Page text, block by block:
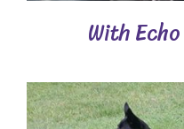
With